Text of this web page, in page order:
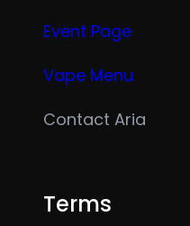
Event Page
Vape Menu
Contact Aria
Terms